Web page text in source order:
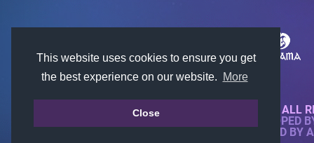
This website uses cookies to ensure you get
the best experience on our website.
More
Close© 2018-2026 KTARENA. ALL
WEBSITE FULLY DEVELOPED
ALL IMAGES ARE OWNED BY